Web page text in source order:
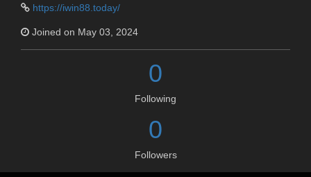
https://iwin88.today/
Joined on May 03, 2024
0
Following
0
Followers